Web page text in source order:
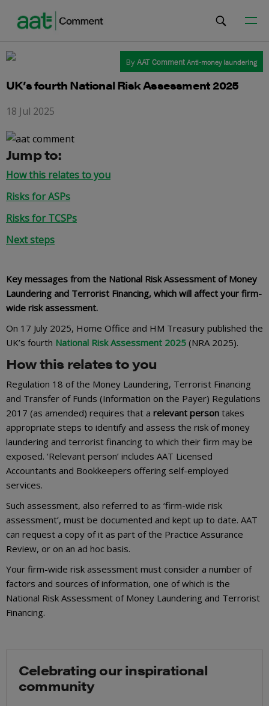
ByAAT CommentAnti-money laundering
UK’s fourth National Risk Assessment 2025
18 Jul 2025
Jump to:
How this relates to you
Risks for ASPs
Risks for TCSPs
Next steps
Key messages from the National Risk Assessment of Money
Laundering and Terrorist Financing, which will affect your firm-
wide risk assessment.
On 17 July 2025, Home Office and HM Treasury published the
UK’s fourth National Risk Assessment 2025 (NRA 2025).
How this relates to you
Regulation 18 of the Money Laundering, Terrorist Financing
and Transfer of Funds (Information on the Payer) Regulations
2017 (as amended) requires that a relevant person takes
appropriate steps to identify and assess the risk of money
laundering and terrorist financing to which their firm may be
exposed. ‘Relevant person’ includes AAT Licensed
Accountants and Bookkeepers offering self-employed
services.
Such assessment, also referred to as ‘firm-wide risk
assessment’, must be documented and kept up to date. AAT
can request a copy of it as part of the Practice Assurance
Review, or on an ad hoc basis.
Your firm-wide risk assessment must consider a number of
factors and sources of information, one of which is the
National Risk Assessment of Money Laundering and Terrorist
Financing.
Celebrating our inspirational
community